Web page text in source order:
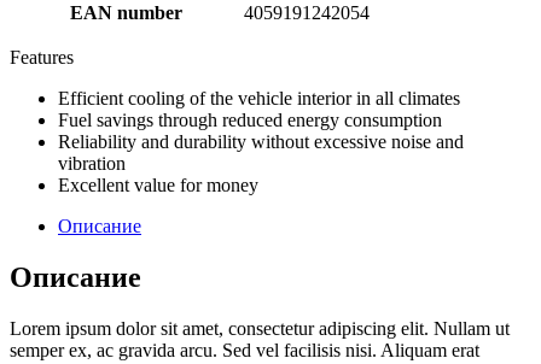
EAN number 4059191242054
Features
Efficient cooling of the vehicle interior in all climates
Fuel savings through reduced energy consumption
Reliability and durability without excessive noise and
vibration
Excellent value for money
Описание
Описание
Lorem ipsum dolor sit amet, consectetur adipiscing elit. Nullam ut
semper ex, ac gravida arcu. Sed vel facilisis nisi. Aliquam erat